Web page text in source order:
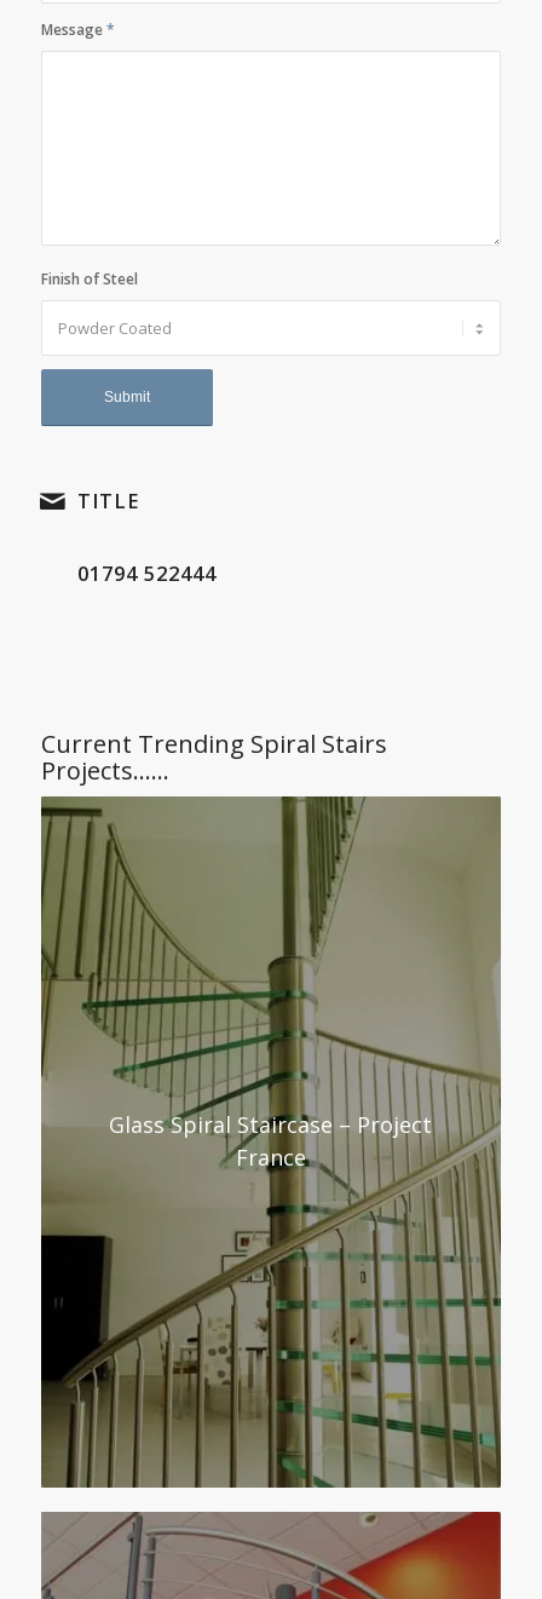
Message*
Finish of Steel
TITLE
01794 522444
Current Trending Spiral Stairs
Projects……
Glass Spiral Staircase – Project
France